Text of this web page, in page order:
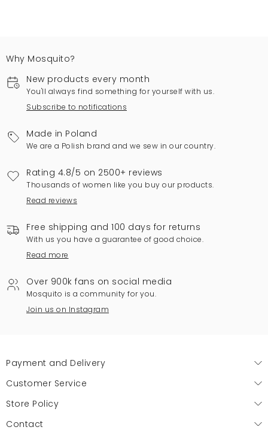
Why Mosquito?
New products every month
You'll always find something for yourself with us.
Subscribe to notifications
Made in Poland
We are a Polish brand and we sew in our country.
Rating 4.8/5 on 2500+ reviews
Thousands of women like you buy our products.
Read reviews
Free shipping and 100 days for returns
With us you have a guarantee of good choice.
Read more
Over 900k fans on social media
Mosquito is a community for you.
Join us on Instagram
Payment and Delivery
Customer Service
Store Policy
Contact